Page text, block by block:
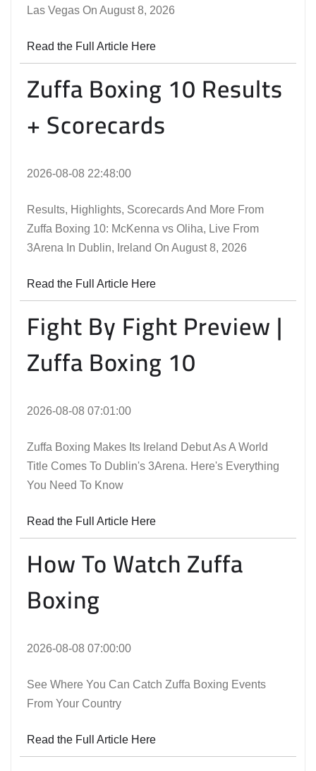
Las Vegas On August 8, 2026
Read the Full Article Here
Zuffa Boxing 10 Results
+ Scorecards
2026-08-08 22:48:00
Results, Highlights, Scorecards And More From
Zuffa Boxing 10: McKenna vs Oliha, Live From
3Arena In Dublin, Ireland On August 8, 2026
Read the Full Article Here
Fight By Fight Preview |
Zuffa Boxing 10
2026-08-08 07:01:00
Zuffa Boxing Makes Its Ireland Debut As A World
Title Comes To Dublin's 3Arena. Here's Everything
You Need To Know
Read the Full Article Here
How To Watch Zuffa
Boxing
2026-08-08 07:00:00
See Where You Can Catch Zuffa Boxing Events
From Your Country
Read the Full Article Here